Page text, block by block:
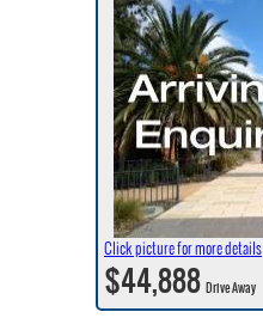
Click picture for more details
$44,888Drive Away